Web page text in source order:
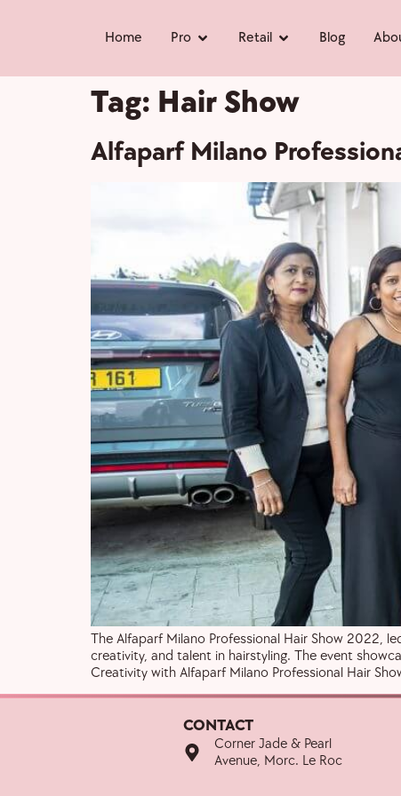
Home Pro Retail Blog
Tag: Hair Show
Alfaparf Milano
The Alfaparf Milano Professional Hair Show 2022,
creativity, and talent in hairstyling. The event
Creativity with Alfaparf Milano Professional Hair
CONTACT
Corner Jade & Pearl
Avenue, Morc. Le Roc